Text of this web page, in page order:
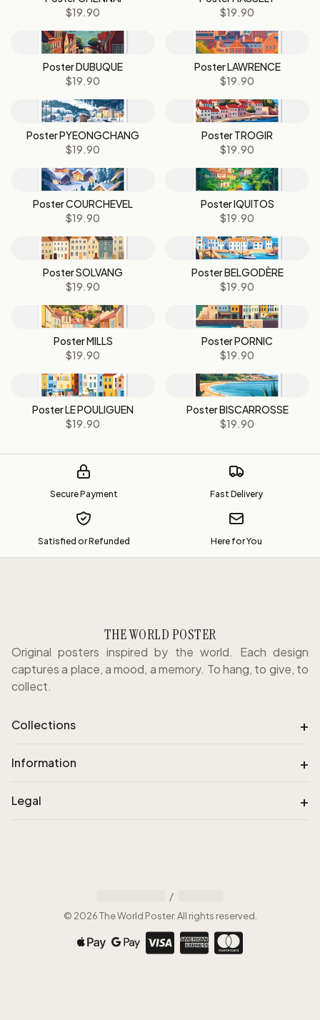
$19.90
$19.90
Poster DUBUQUE
$19.90
Poster LAWRENCE
$19.90
Poster PYEONGCHANG
$19.90
Poster TROGIR
$19.90
Poster COURCHEVEL
$19.90
Poster IQUITOS
$19.90
Poster SOLVANG
$19.90
Poster BELGODÈRE
$19.90
Poster MILLS
$19.90
Poster PORNIC
$19.90
Poster LE POULIGUEN
$19.90
Poster BISCARROSSE
$19.90
Secure Payment Fast Delivery
Satisfied or Refunded Here for You
THE WORLD POSTER
Original posters inspired by the world. Each design
captures a place, a mood, a memory. To hang, to give, to
collect.
Collections +
Information +
Legal +
/
© 2026The World Poster.All rights reserved